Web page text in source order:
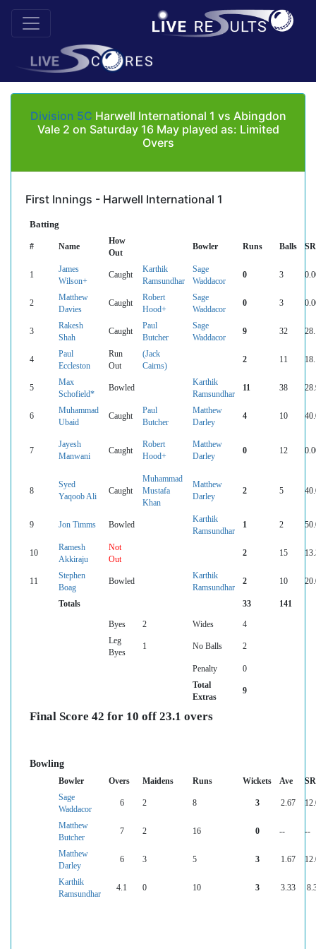
Division 5C Harwell International 1 vs Abingdon
Vale 2 on Saturday 16 May played as: Limited
Overs
First Innings - Harwell International 1
Batting
# Name
How
Out
Bowler Runs Balls SR
1
James
Wilson+
Caught
Karthik
Ramsundhar
Sage
Waddacor
0 3
2
Matthew
Davies
Caught
Robert
Hood+
Sage
Waddacor
0 3
3
Rakesh
Shah
Caught
Paul
Butcher
Sage
Waddacor
9 32
4
Paul
Eccleston
Run
Out
(Jack
Cairns)
2 11
5
Max
Schofield*
Bowled
Karthik
Ramsundhar
11 38
6
Muhammad
Ubaid
Caught
Paul
Butcher
Matthew
Darley
4 10
7
Jayesh
Manwani
Caught
Robert
Hood+
Matthew
Darley
0 12
8
Syed
Yaqoob Ali
Caught
Muhammad
Mustafa
Khan
Matthew
Darley
2 5
9 Jon Timms Bowled
Karthik
Ramsundhar
1 2
10
Ramesh
Akkiraju
Not
Out
2 15
11
Stephen
Boag
Bowled
Karthik
Ramsundhar
2 10
Totals 33 141
Byes 2 Wides
4
Leg
Byes
1 No Balls 2
Penalty
0
Total
Extras
9
Final Score 42 for 10 off 23.1 overs
Bowling
Bowler Overs Maidens Runs Wickets Ave
SR
Sage
Waddacor
6 2 8 3 2.67
Matthew
Butcher
7 2 16 0 -- --
Matthew
Darley
6 3 5 3 1.67
Karthik
Ramsundhar
4.1 0 10 3 3.33